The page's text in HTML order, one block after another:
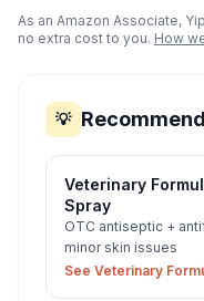
As an Amazon Associate,
no extra cost to you. How
💡
Veterinary
Spray
OTC antiseptic +
minor skin issues
See Veterinary